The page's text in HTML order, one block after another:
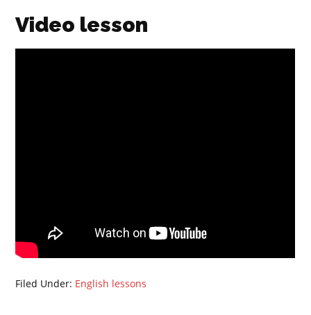
Video lesson
Filed Under: English lessons